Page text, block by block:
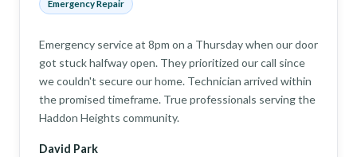
Emergency Repair
Emergency service at 8pm on a Thursday when our door
got stuck halfway open. They prioritized our call since
we couldn't secure our home. Technician arrived within
the promised timeframe. True professionals serving the
Haddon Heights community.
David Park